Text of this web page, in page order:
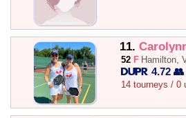
11.
52 F Hamilton,
4.72 👥
14 tourneys / 0